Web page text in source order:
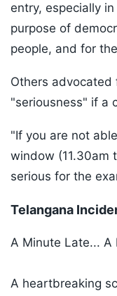
entry, especially
purpose of
people, and for
Others advocated
"seriousness" if a
"If you are not
window (11.30am
serious for the
Telangana
A Minute Late... A
A heartbreaking